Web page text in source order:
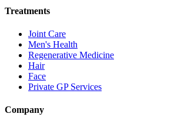
Treatments
Joint Care
Men's Health
Regenerative Medicine
Hair
Face
Private GP Services
Company